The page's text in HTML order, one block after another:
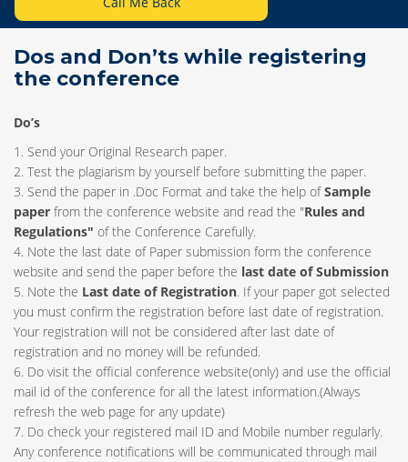
Dos and Don’ts while registering
the conference
Do’s
1. Send your Original Research paper.
2. Test the plagiarism by yourself before submitting the paper.
3. Send the paper in .Doc Format and take the help ofSample
paper from the conference website and read the "Rules and
Regulations" of the Conference Carefully.
4. Note the last date of Paper submission form the conference
website and send the paper before the last date of Submission
5. Note the Last date of Registration. If your paper got selected
you must confirm the registration before last date of registration.
Your registration will not be considered after last date of
registration and no money will be refunded.
6. Do visit the official conference website(only) and use the official
mail id of the conference for all the latest information.(Always
refresh the web page for any update)
7. Do check your registered mail ID and Mobile number regularly.
Any conference notifications will be communicated through mail